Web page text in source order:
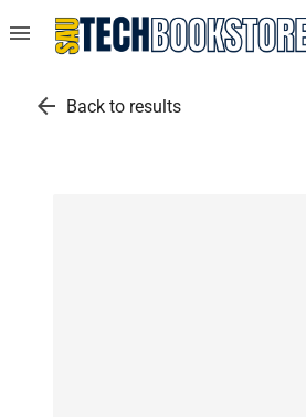
menu
arrow_back Back to results